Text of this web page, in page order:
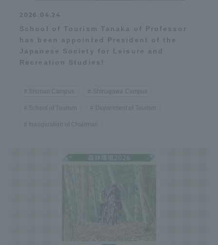
2026.04.24
School of Tourism Tanaka of Professor
has been appointed President of the
Japanese Society for Leisure and
Recreation Studies!
Shonan Campus Shinagawa Campus
School of Tourism Department of Tourism
Inauguration of Chairman